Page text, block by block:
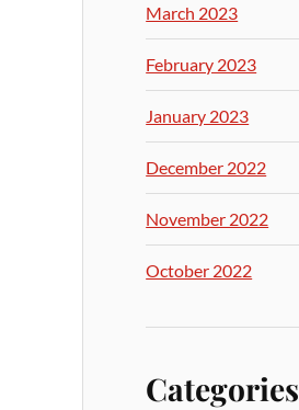
March 2023
February 2023
January 2023
December 2022
November 2022
October 2022
Categories